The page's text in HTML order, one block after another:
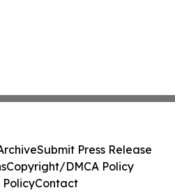
Submit Press Release
Copyright/DMCA Policy
PolicyContact